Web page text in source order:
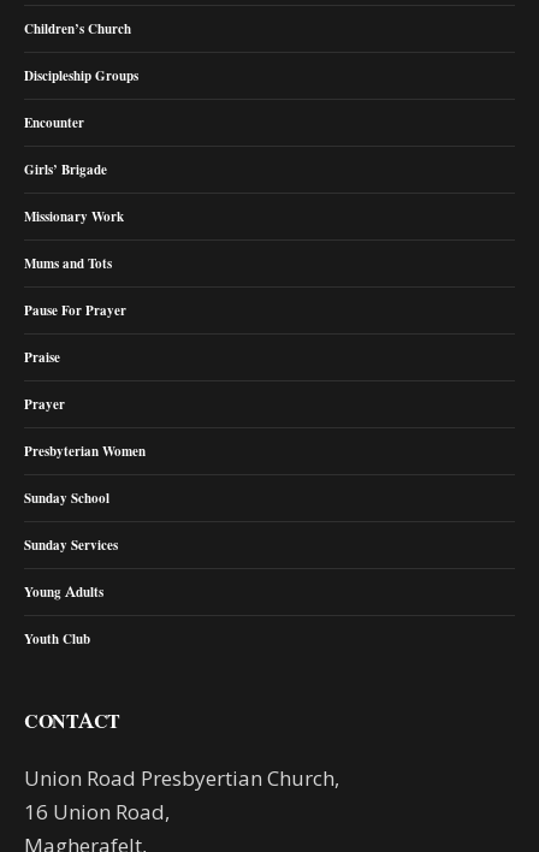
Children’s Church
Discipleship Groups
Encounter
Girls’ Brigade
Missionary Work
Mums and Tots
Pause For Prayer
Praise
Prayer
Presbyterian Women
Sunday School
Sunday Services
Young Adults
Youth Club
CONTACT
Union Road Presbyertian Church,
16 Union Road,
Magherafelt,